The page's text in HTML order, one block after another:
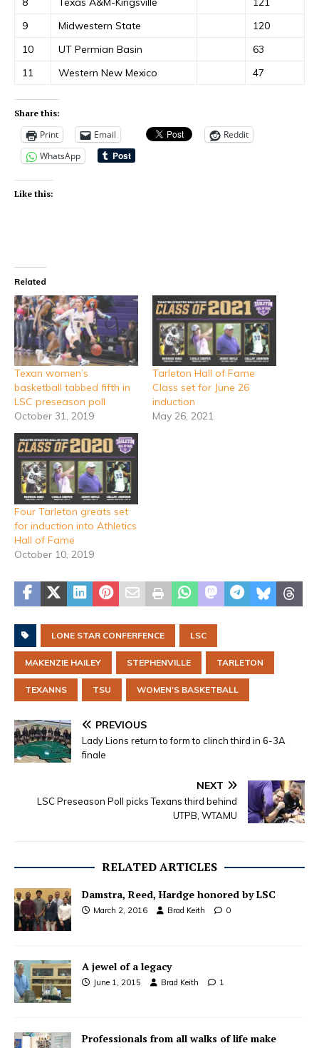
9
Midwestern State
120
10
UT Permian Basin
63
11
Western New Mexico 47
Share this:
Print Email
Reddit
WhatsApp
Like this:
Related
Texan women’s
basketball tabbed fifth in
LSC preseason poll
October 31, 2019
Tarleton Hall of Fame
Class set for June 26
induction
May 26, 2021
Four Tarleton greats set
for induction into Athletics
Hall of Fame
October 10, 2019
LONE STAR CONFERFENCE LSC
MAKENZIE HAILEY STEPHENVILLE TARLETON
TEXANNS TSU WOMEN'S BASKETBALL
PREVIOUS
Lady Lions return to form to clinch third in 6-3A
finale
NEXT
LSC Preseason Poll picks Texans third behind
UTPB, WTAMU
RELATED ARTICLES
Damstra, Reed, Hardge honored by LSC
March 2, 2016 Brad Keith 0
A jewel of a legacy
June 1, 2015 Brad Keith 1
Professionals from all walks of life make